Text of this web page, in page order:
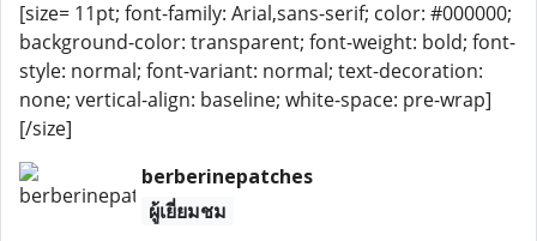
[size= 11pt; font-family: Arial,sans-serif; color: #000000;
background-color: transparent; font-weight: bold; font-
style: normal; font-variant: normal; text-decoration:
none; vertical-align: baseline; white-space: pre-wrap]
[/size]
berberinepatches
ผู้เยี่ยมชม